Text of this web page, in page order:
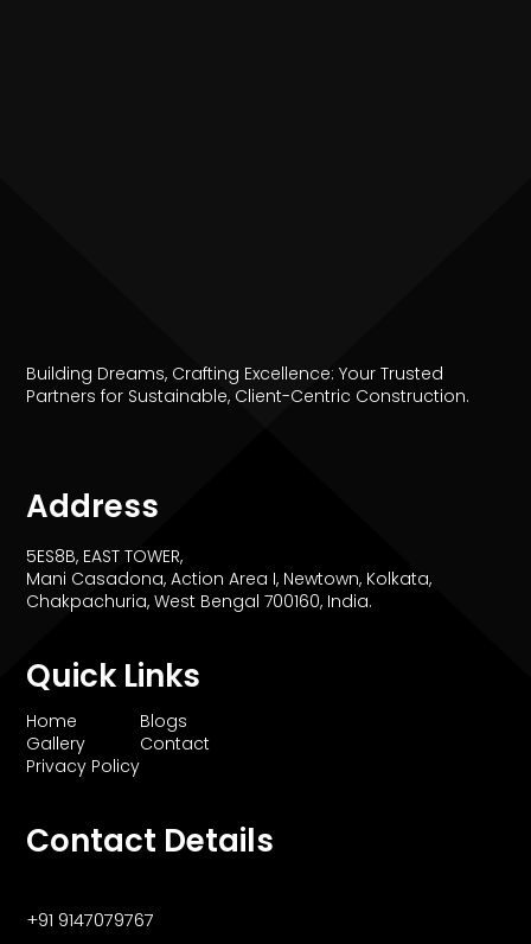
Building Dreams, Crafting Excellence: Your Trusted
Partners for Sustainable, Client-Centric Construction.
Address
5ES8B, EAST TOWER,
Mani Casadona, Action Area I, Newtown, Kolkata,
Chakpachuria, West Bengal 700160, India.
Quick Links
Home
Gallery
Privacy Policy
Blogs
Contact
Contact Details
+91 9147079767